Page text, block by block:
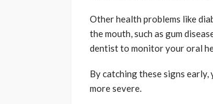
Other health problems like
the mouth, such as gum
dentist to monitor your oral
By catching these signs
more severe.